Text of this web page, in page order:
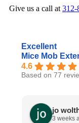
Give us a call at 312-
Excellent
Mice Mob
4.6
Based on 77
jo
3 weeks